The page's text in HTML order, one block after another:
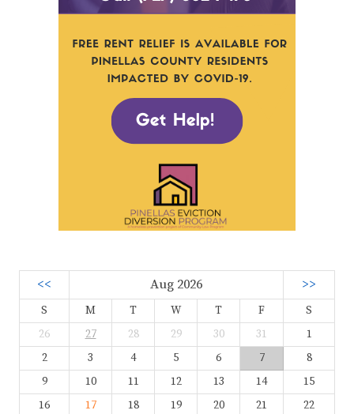
<< Aug 2026 >>
S M T W T F
S
26
27 28 29 30 31
1
2
3 4 5 6 7
8
9
10 11 12 13 14
15
16
17 18 19 20 21
22